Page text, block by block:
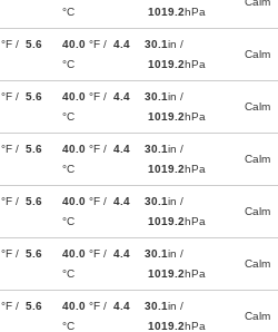
°C
1019.2hPa
°F / 5.6
40.0 °F / 4.4
°C
30.1in /
1019.2hPa
Calm
°F / 5.6
40.0 °F / 4.4
°C
30.1in /
1019.2hPa
Calm
°F / 5.6
40.0 °F / 4.4
°C
30.1in /
1019.2hPa
Calm
°F / 5.6
40.0 °F / 4.4
°C
30.1in /
1019.2hPa
Calm
°F / 5.6
40.0 °F / 4.4
°C
30.1in /
1019.2hPa
Calm
°F / 5.6
40.0 °F / 4.4
°C
30.1in /
1019.2hPa
Calm